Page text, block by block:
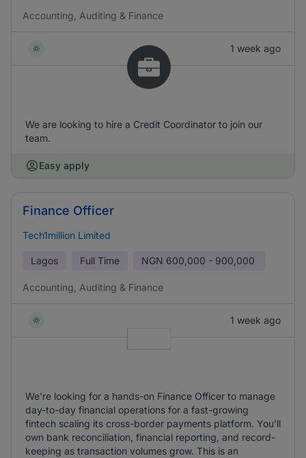
Accounting, Auditing & Finance
1 week ago
We are looking to hire a Credit Coordinator to join our
team.
Easy apply
Finance Officer
Tech1million Limited
Lagos Full Time NGN 600,000 - 900,000
Accounting, Auditing & Finance
1 week ago
We're looking for a hands-on Finance Officer to manage
day-to-day financial operations for a fast-growing
fintech scaling its cross-border payments platform. You'll
own bank reconciliation, financial reporting, and record-
keeping as transaction volumes grow. This is an